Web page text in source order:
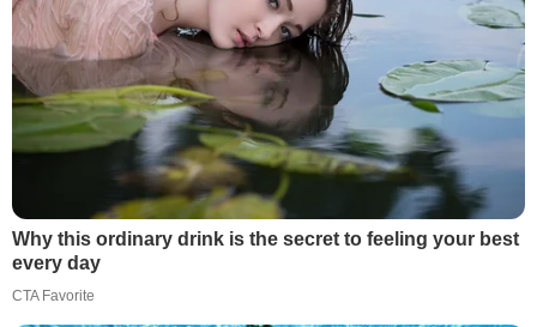
Why this ordinary drink is the secret to feeling your best
every day
CTA Favorite